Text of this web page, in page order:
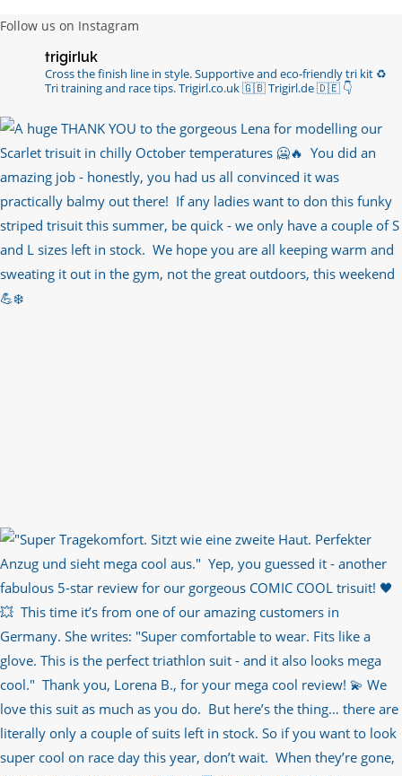
Follow us on Instagram
trigirluk
Cross the finish line in style.Supportive and eco-friendly tri kit ♻️
Tri training and race tips.Trigirl.co.uk 🇬🇧 Trigirl.de 🇩🇪 👇